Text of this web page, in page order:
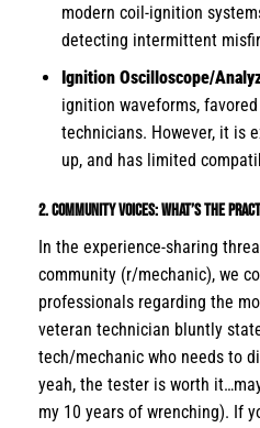
modern coil-ignition
detecting intermittent
Ignition Oscilloscope/
ignition waveforms,
technicians. However, it is
up, and has limited
2. Community Voices: What’s the
In the experience-sharing
community (r/mechanic), we
professionals regarding the
veteran technician bluntly
tech/mechanic who needs to
yeah, the tester is worth
my 10 years of wrenching). If